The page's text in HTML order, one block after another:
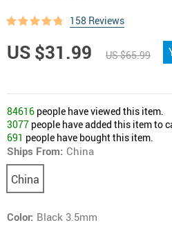
158 Reviews
US $31.99 US $65.99
84616 people have viewed this item.
3077 people have added this item to
691 people have bought this item.
Ships From: China
China
Color: Black 3.5mm